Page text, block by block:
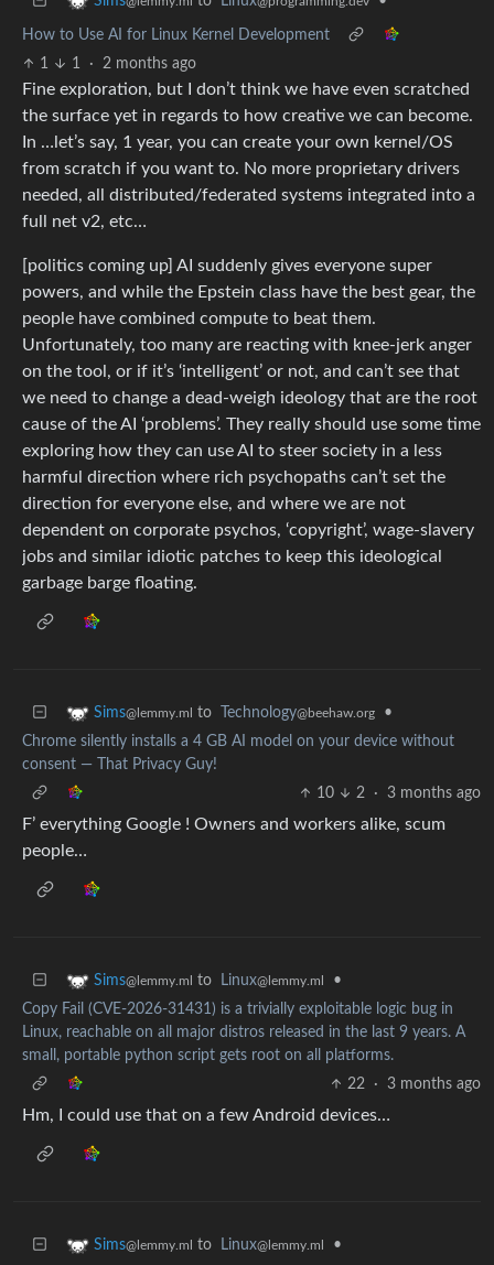
How to Use AI for Linux Kernel Development
1
1 · 2 months ago
Fine exploration, but I don’t think we have even scratched
the surface yet in regards to how creative we can become.
In …let’s say, 1 year, you can create your own kernel/OS
from scratch if you want to. No more proprietary drivers
needed, all distributed/federated systems integrated into a
full net v2, etc…
[politics coming up] AI suddenly gives everyone super
powers, and while the Epstein class have the best gear, the
people have combined compute to beat them.
Unfortunately, too many are reacting with knee-jerk anger
on the tool, or if it’s ‘intelligent’ or not, and can’t see that
we need to change a dead-weigh ideology that are the root
cause of the AI ‘problems’. They really should use some time
exploring how they can use AI to steer society in a less
harmful direction where rich psychopaths can’t set the
direction for everyone else, and where we are not
dependent on corporate psychos, ‘copyright’, wage-slavery
jobs and similar idiotic patches to keep this ideological
garbage barge floating.
Sims@lemmy.ml to Technology@beehaw.org
•
Chrome silently installs a 4 GB AI model on your device without
consent — That Privacy Guy!
10
2 · 3 months ago
F’ everything Google ! Owners and workers alike, scum
people…
Sims@lemmy.ml to Linux@lemmy.ml
•
Copy Fail (CVE-2026-31431) is a trivially exploitable logic bug in
Linux, reachable on all major distros released in the last 9 years. A
small, portable python script gets root on all platforms.
22
· 3 months ago
Hm, I could use that on a few Android devices…
Sims@lemmy.ml to Linux@lemmy.ml •